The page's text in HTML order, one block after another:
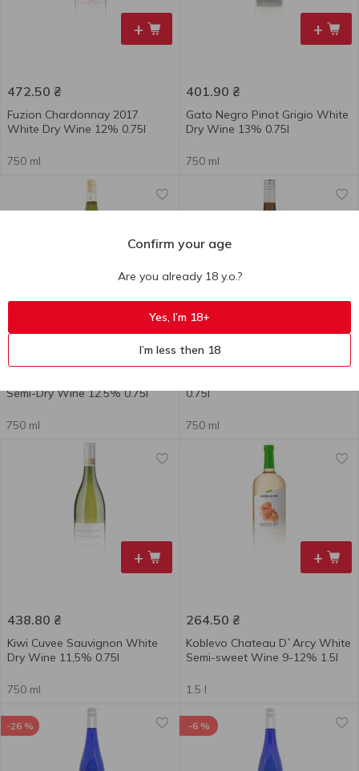
+
472.50 ₴
Fuzion Chardonnay 2017
White Dry Wine 12% 0.75l
750 ml
+
401.90 ₴
Gato Negro Pinot Grigio White
Dry Wine 13% 0.75l
750 ml
Semi-Dry Wine 12.5% 0.75l
750 ml
567.10
0.75l
750 ml
+
438.80 ₴
Kiwi Cuvee Sauvignon White
Dry Wine 11,5% 0.75l
750 ml
+
264.50 ₴
Koblevo Chateau D`Arcy White
Semi-sweet Wine 9-12% 1.5l
1.5 l
-26 % -6 %
Confirm your age
Are you already 18 y.o.?
Yes, I’m 18+
I’m less then 18